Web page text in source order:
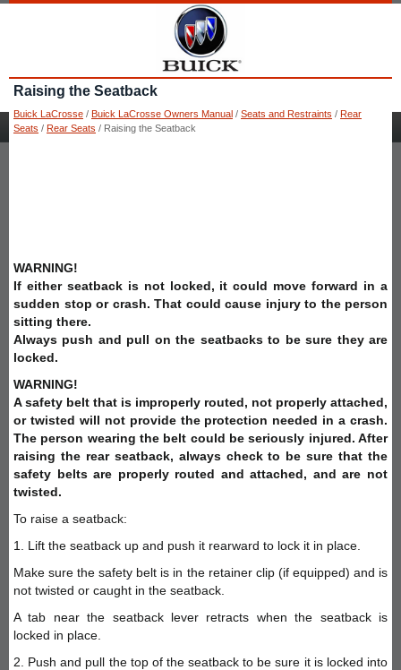
Raising the Seatback
Buick LaCrosse / Buick LaCrosse Owners Manual / Seats and Restraints / Rear
Seats / Rear Seats / Raising the Seatback
WARNING!
If either seatback is not locked, it could move forward in a
sudden stop or crash. That could cause injury to the person
sitting there.
Always push and pull on the seatbacks to be sure they are
locked.
WARNING!
A safety belt that is improperly routed, not properly attached,
or twisted will not provide the protection needed in a crash.
The person wearing the belt could be seriously injured. After
raising the rear seatback, always check to be sure that the
safety belts are properly routed and attached, and are not
twisted.
To raise a seatback:
1. Lift the seatback up and push it rearward to lock it in place.
Make sure the safety belt is in the retainer clip (if equipped) and is
not twisted or caught in the seatback.
A tab near the seatback lever retracts when the seatback is
locked in place.
2. Push and pull the top of the seatback to be sure it is locked into